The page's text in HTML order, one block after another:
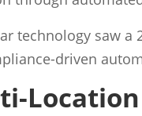
technology saw
driven